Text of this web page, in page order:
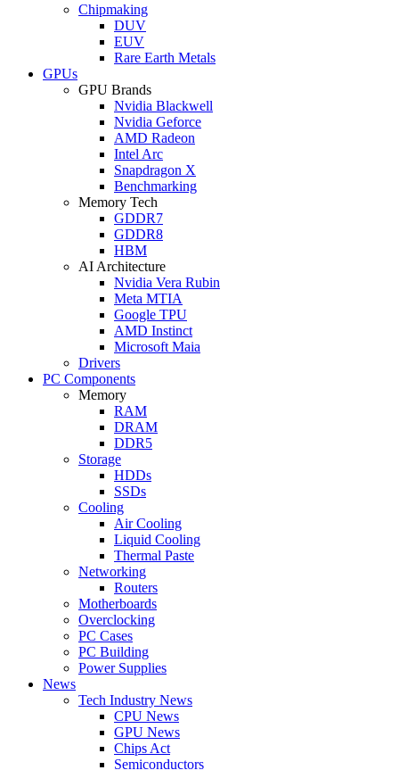
Chipmaking
DUV
EUV
Rare Earth Metals
GPUs
GPU Brands
Nvidia Blackwell
Nvidia Geforce
AMD Radeon
Intel Arc
Snapdragon X
Benchmarking
Memory Tech
GDDR7
GDDR8
HBM
AI Architecture
Nvidia Vera Rubin
Meta MTIA
Google TPU
AMD Instinct
Microsoft Maia
Drivers
PC Components
Memory
RAM
DRAM
DDR5
Storage
HDDs
SSDs
Cooling
Air Cooling
Liquid Cooling
Thermal Paste
Networking
Routers
Motherboards
Overclocking
PC Cases
PC Building
Power Supplies
News
Tech Industry News
CPU News
GPU News
Chips Act
Semiconductors